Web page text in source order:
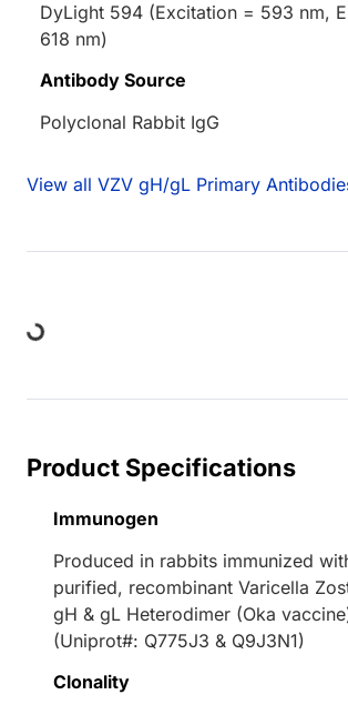
DyLight 594 (Excitation = 593 nm,
618 nm)
Antibody Source
Polyclonal Rabbit IgG
View all VZV gH/gL Primary
Loading...
Product Specifications
Immunogen
Produced in rabbits immunized
purified, recombinant Varicella
gH & gL Heterodimer (Oka
(Uniprot#: Q775J3 & Q9J3N1)
Clonality